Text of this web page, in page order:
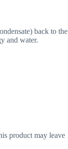
back to the
and water.
product may leave